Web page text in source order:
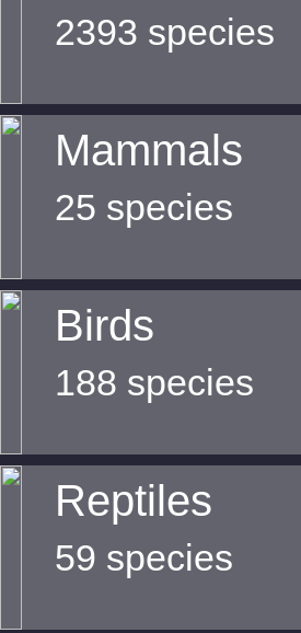
2393 species
Mammals
25 species
Birds
188 species
Reptiles
59 species